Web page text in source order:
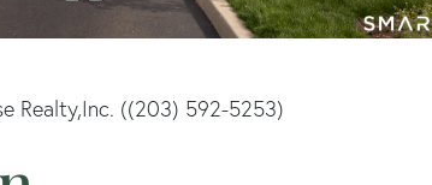
Realty,Inc. ((203) 592-5253)